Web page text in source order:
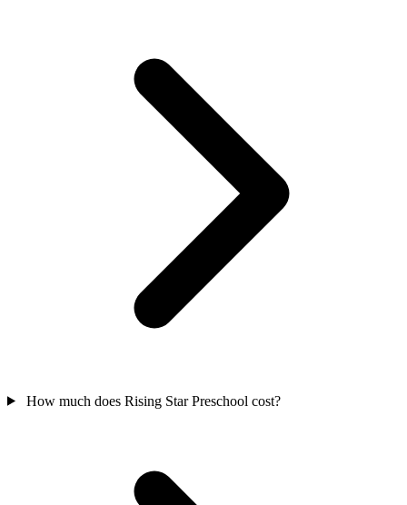
How much does Rising Star Preschool cost?